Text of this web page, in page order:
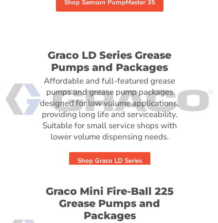
Shop Samson PumpMaster 35
Graco LD Series Grease
Pumps and Packages
Affordable and full-featured grease
pumps and grease pump packages
designed for low volume applications,
providing long life and serviceability.
Suitable for small service shops with
lower volume dispensing needs.
Shop Graco LD Series
Graco Mini Fire-Ball 225
Grease Pumps and
Packages